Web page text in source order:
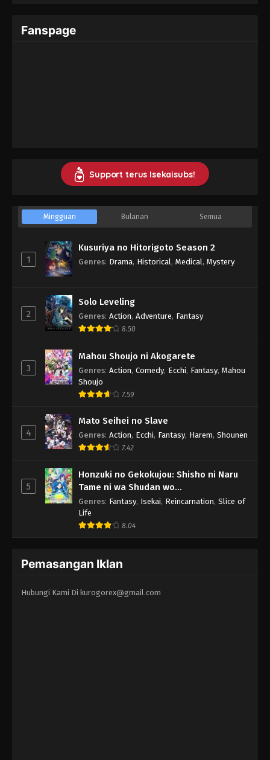
Fanspage
Support terus Isekaisubs!
Mingguan Bulanan Semua
1
Kusuriya no Hitorigoto Season 2
Genres: Drama, Historical , Medical , Mystery
2
Solo Leveling
Genres: Action, Adventure, Fantasy
8.50
3
Mahou Shoujo ni Akogarete
Genres: Action, Comedy, Ecchi, Fantasy, Mahou
Shoujo
7.59
4
Mato Seihei no Slave
Genres: Action, Ecchi, Fantasy, Harem, Shounen
7.42
5
Honzuki no Gekokujou: Shisho ni Naru
Tame ni wa Shudan wo
Erandeiraremasen 3rd Season
Genres: Fantasy, Isekai, Reincarnation, Slice of
Life
8.04
Pemasangan Iklan
Hubungi Kami Di kurogorex@gmail.com